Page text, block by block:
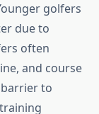
golfers
due to
often
and course
to